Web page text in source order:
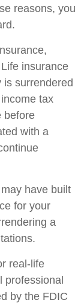
reasons, you
insurance
surrendered
tax
before
with a
have built
for your
a
real-life
professional
by the FDIC